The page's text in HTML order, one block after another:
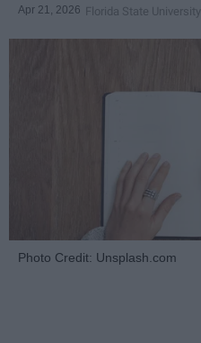
Apr 21, 2026 Florida State University
Photo Credit: Unsplash.com